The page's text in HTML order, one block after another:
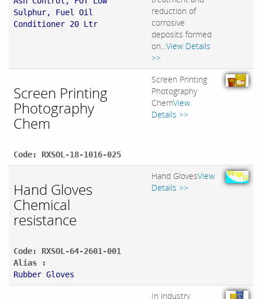
Sulphur, Fuel Oil
Conditioner 20 Ltr
reduction of
corrosive
deposits formed
on...View Details
>>
Screen Printing
Photography
Chem
Code: RXSOL-18-1016-025
Screen Printing
Photography
ChemView
Details >>
Hand Gloves
Chemical
resistance
Code: RXSOL-64-2601-001
Alias :
Rubber Gloves
Hand GlovesView
Details >>
In industry